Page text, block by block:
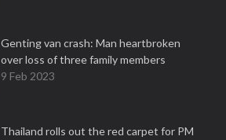
Genting van crash: Man heartbroken
over loss of three family members
9 Feb 2023
Thailand rolls out the red carpet for PM